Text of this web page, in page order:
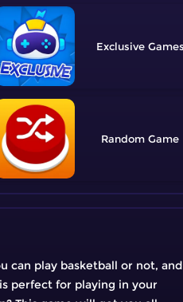
Exclusive
Random
can play basketball or not, and
perfect for playing in your